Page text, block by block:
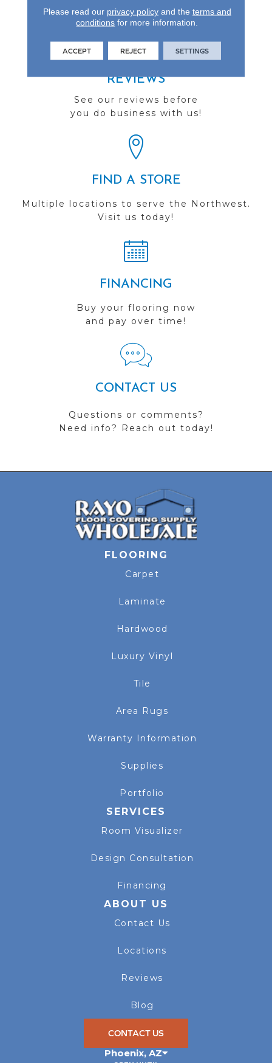
REVIEWS
See our reviews before
you do business with us!
FIND A STORE
Multiple locations to serve the Northwest.
Visit us today!
FINANCING
Buy your flooring now
and pay over time!
CONTACT US
Questions or comments?
Need info? Reach out today!
FLOORING
Carpet
Laminate
Hardwood
Luxury Vinyl
Tile
Area Rugs
Warranty Information
Supplies
Portfolio
SERVICES
Room Visualizer
Design Consultation
Financing
ABOUT US
Contact Us
Locations
Reviews
Blog
CONTACT US
Phoenix, AZ
Please read our privacy policyand the terms and
conditions for more information.
ACCEPT REJECT SETTINGS